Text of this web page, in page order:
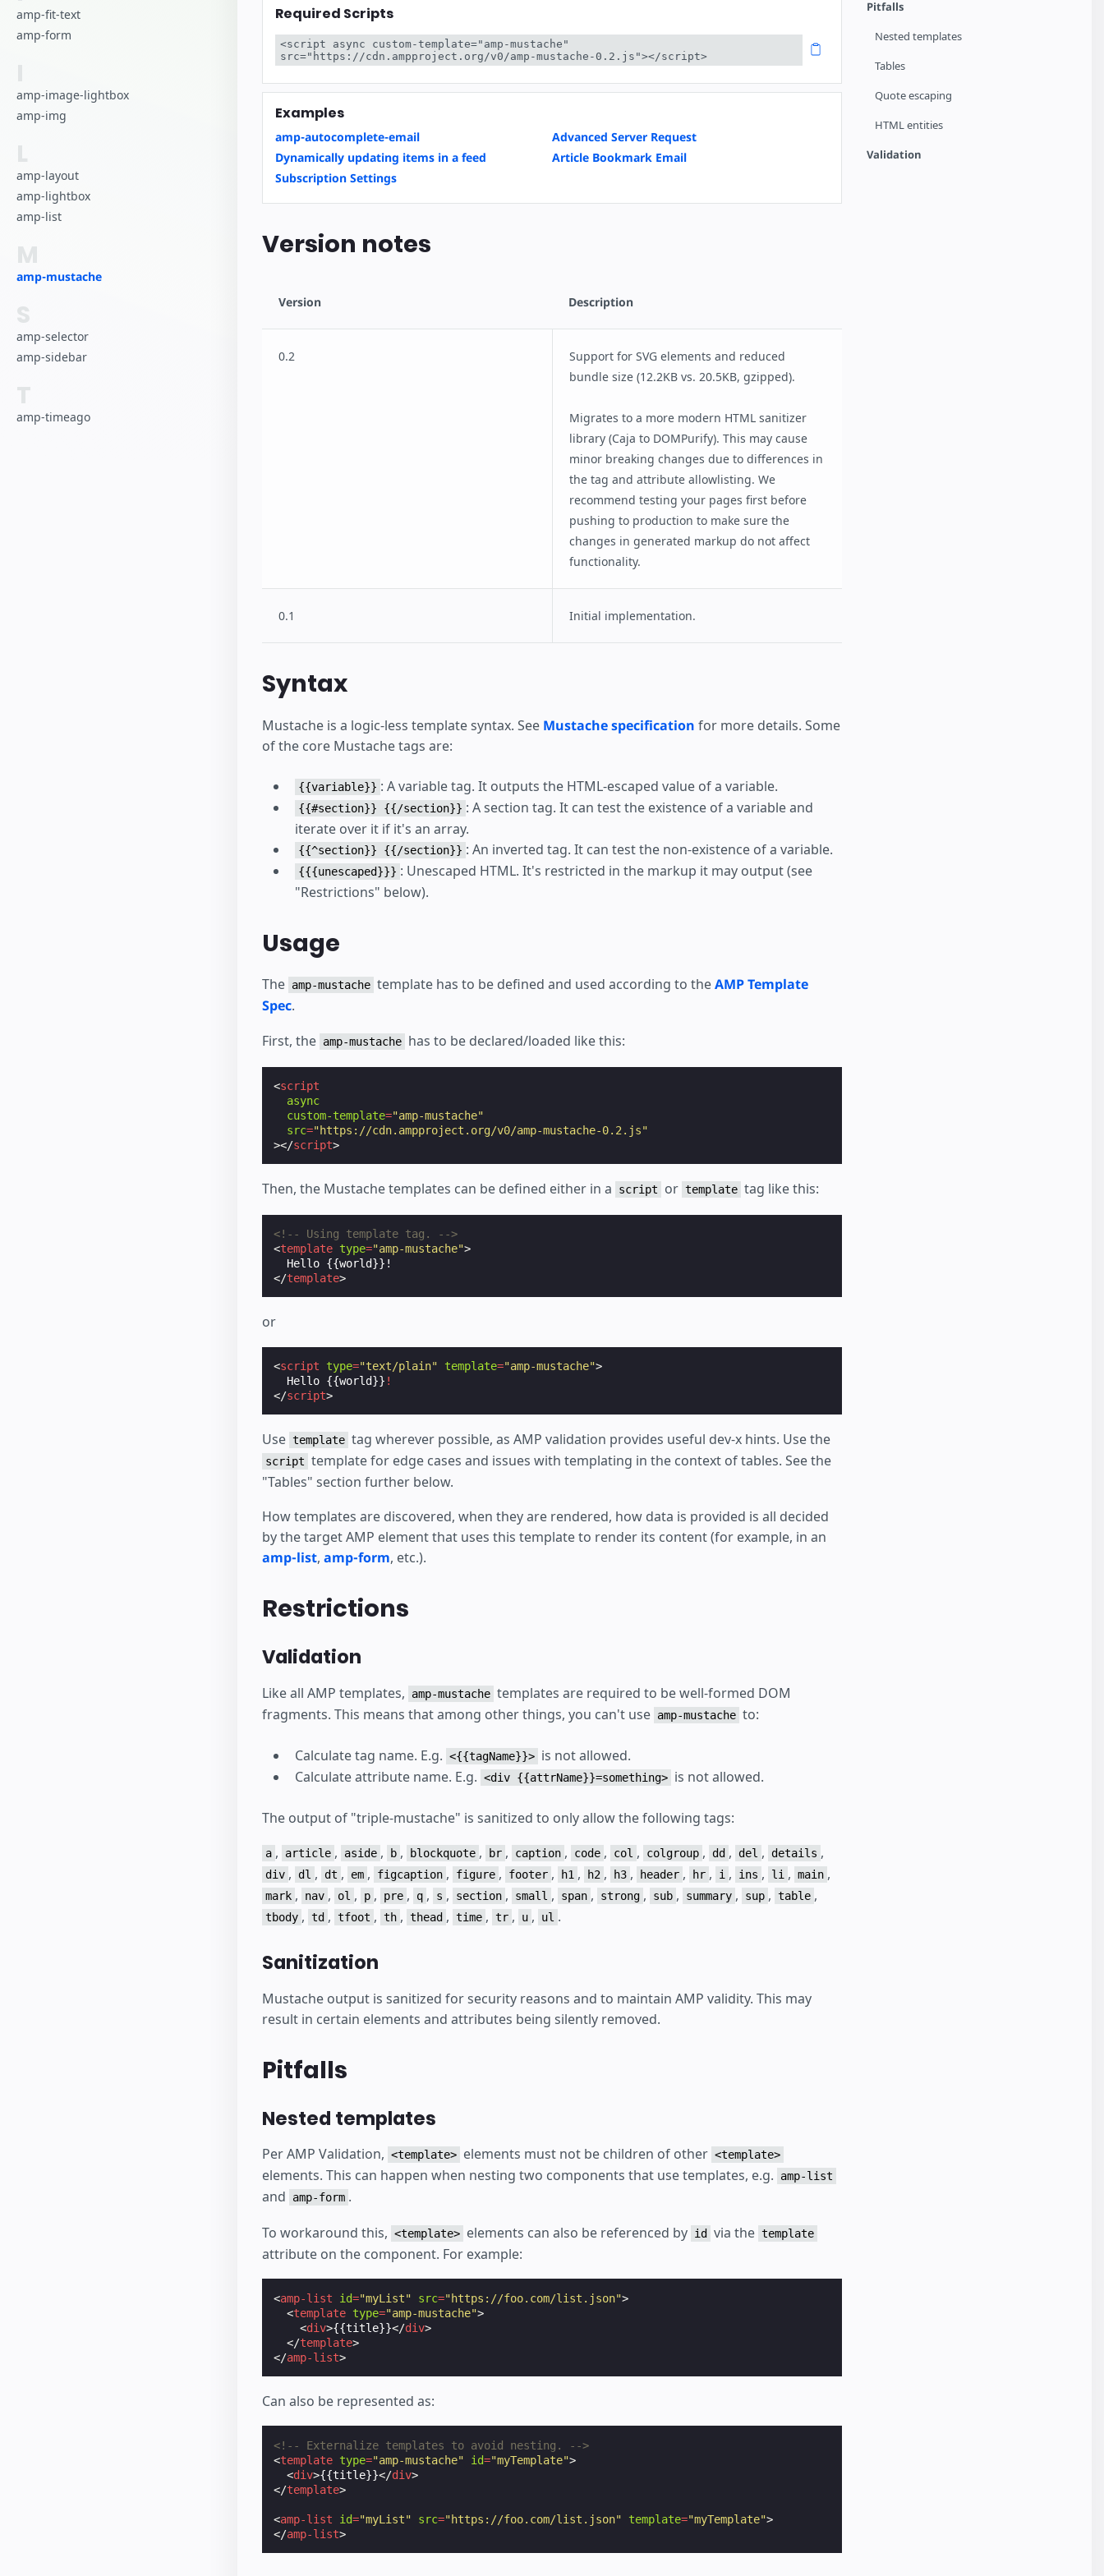
amp-fit-text
amp-form
amp-image-lightbox
amp-img
amp-layout
amp-lightbox
amp-list
M
amp-mustache
S
amp-selector
amp-sidebar
T
amp-timeago
Pitfalls
Nested templates
Tables
Quote escaping
HTML entities
Validation
Required Scripts
<script async custom-template="amp-mustache"
src="https://cdn.ampproject.org/v0/amp-mustache-0.2.js"></script>
Examples
amp-autocomplete-email
Advanced Server Request
Dynamically updating items in a feed
Article Bookmark Email
Subscription Settings
Version notes
Version Description
0.2
Support for SVG elements and reduced
bundle size (12.2KB vs. 20.5KB, gzipped).
Migrates to a more modern HTML sanitizer
library (Caja to DOMPurify). This may cause
minor breaking changes due to differences in
the tag and attribute allowlisting. We
recommend testing your pages first before
pushing to production to make sure the
changes in generated markup do not affect
functionality.
0.1 Initial implementation.
Syntax
Mustache is a logic-less template syntax. See Mustache specification for more details. Some
of the core Mustache tags are:
{{variable}} : A variable tag. It outputs the HTML-escaped value of a variable.
{{#section}} {{/section}} : A section tag. It can test the existence of a variable and
iterate over it if it's an array.
{{^section}} {{/section}} : An inverted tag. It can test the non-existence of a variable.
{{{unescaped}}} : Unescaped HTML. It's restricted in the markup it may output (see
"Restrictions" below).
Usage
The amp-mustache template has to be defined and used according to theAMP Template
Spec.
First, the amp-mustache has to be declared/loaded like this:
<script
async
custom-template="amp-mustache"
src="https://cdn.ampproject.org/v0/amp-mustache-0.2.js"
></script>
Then, the Mustache templates can be defined either in a script or template tag like this:
<!-- Using template tag. -->
<template type="amp-mustache">
</template>
or
<script type="text/plain" template="amp-mustache">
Hello {{world}} !
</script>
Use template tag wherever possible, as AMP validation provides useful dev-x hints. Use the
script template for edge cases and issues with templating in the context of tables. See the
"Tables" section further below.
How templates are discovered, when they are rendered, how data is provided is all decided
by the target AMP element that uses this template to render its content (for example, in an
amp-list, amp-form, etc.).
Restrictions
Validation
Like all AMP templates, amp-mustache templates are required to be well-formed DOM
fragments. This means that among other things, you can't use amp-mustache to:
Calculate tag name. E.g. <{{tagName}}> is not allowed.
Calculate attribute name. E.g. <div {{attrName}}=something> is not allowed.
The output of "triple-mustache" is sanitized to only allow the following tags:
a , article , aside , b , blockquote , br , caption , code , col , colgroup , dd , del , details ,
div , dl , dt , em , figcaption , figure , footer , h1 , h2 , h3 , header , hr , i , ins , li , main ,
mark , nav , ol , p , pre , q , s , section , small , span , strong , sub , summary , sup , table ,
tbody , td , tfoot , th , thead , time , tr , u , ul .
Sanitization
Mustache output is sanitized for security reasons and to maintain AMP validity. This may
result in certain elements and attributes being silently removed.
Pitfalls
Nested templates
Per AMP Validation, <template> elements must not be children of other <template>
elements. This can happen when nesting two components that use templates, e.g. amp-list
and amp-form .
To workaround this, <template> elements can also be referenced by id via the template
attribute on the component. For example:
<amp-list id="myList" src="https://foo.com/list.json">
<template type="amp-mustache">
<div>{{title}}</div>
</template>
</amp-list>
Can also be represented as:
<!-- Externalize templates to avoid nesting. -->
<template type="amp-mustache" id="myTemplate">
<div>{{title}}</div>
</template>
<amp-list id="myList" src="https://foo.com/list.json" template="myTemplate">
</amp-list>